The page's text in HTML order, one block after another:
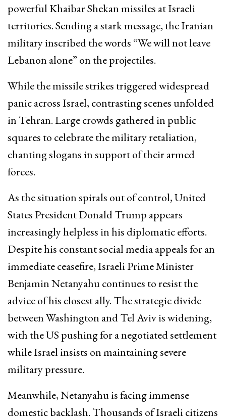
powerful Khaibar Shekan missiles at Israeli
territories. Sending a stark message, the Iranian
military inscribed the words “We will not leave
Lebanon alone” on the projectiles.
While the missile strikes triggered widespread
panic across Israel, contrasting scenes unfolded
in Tehran. Large crowds gathered in public
squares to celebrate the military retaliation,
chanting slogans in support of their armed
forces.
As the situation spirals out of control, United
States President Donald Trump appears
increasingly helpless in his diplomatic efforts.
Despite his constant social media appeals for an
immediate ceasefire, Israeli Prime Minister
Benjamin Netanyahu continues to resist the
advice of his closest ally. The strategic divide
between Washington and Tel Aviv is widening,
with the US pushing for a negotiated settlement
while Israel insists on maintaining severe
military pressure.
Meanwhile, Netanyahu is facing immense
domestic backlash. Thousands of Israeli citizens